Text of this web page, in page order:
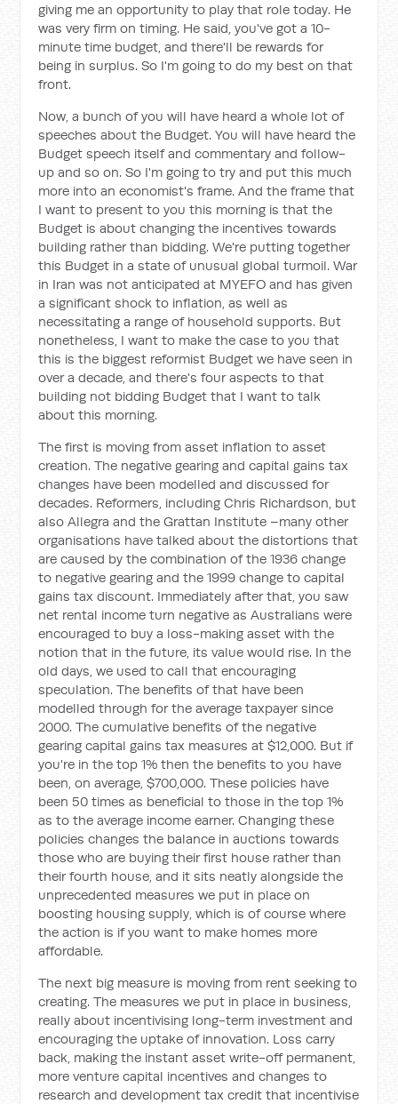
giving me an opportunity to play that role today. He
was very firm on timing. He said, you've got a 10-
minute time budget, and there'll be rewards for
being in surplus. So I'm going to do my best on that
front.
Now, a bunch of you will have heard a whole lot of
speeches about the Budget. You will have heard the
Budget speech itself and commentary and follow-
up and so on. So I'm going to try and put this much
more into an economist's frame. And the frame that
I want to present to you this morning is that the
Budget is about changing the incentives towards
building rather than bidding. We're putting together
this Budget in a state of unusual global turmoil. War
in Iran was not anticipated at MYEFO and has given
a significant shock to inflation, as well as
necessitating a range of household supports. But
nonetheless, I want to make the case to you that
this is the biggest reformist Budget we have seen in
over a decade, and there's four aspects to that
building not bidding Budget that I want to talk
about this morning.
The first is moving from asset inflation to asset
creation. The negative gearing and capital gains tax
changes have been modelled and discussed for
decades. Reformers, including Chris Richardson, but
also Allegra and the Grattan Institute –many other
organisations have talked about the distortions that
are caused by the combination of the 1936 change
to negative gearing and the 1999 change to capital
gains tax discount. Immediately after that, you saw
net rental income turn negative as Australians were
encouraged to buy a loss-making asset with the
notion that in the future, its value would rise. In the
old days, we used to call that encouraging
speculation. The benefits of that have been
modelled through for the average taxpayer since
2000. The cumulative benefits of the negative
gearing capital gains tax measures at $12,000. But if
you're in the top 1% then the benefits to you have
been, on average, $700,000. These policies have
been 50 times as beneficial to those in the top 1%
as to the average income earner. Changing these
policies changes the balance in auctions towards
those who are buying their first house rather than
their fourth house, and it sits neatly alongside the
unprecedented measures we put in place on
boosting housing supply, which is of course where
the action is if you want to make homes more
affordable.
The next big measure is moving from rent seeking to
creating. The measures we put in place in business,
really about incentivising long-term investment and
encouraging the uptake of innovation. Loss carry
back, making the instant asset write-off permanent,
more venture capital incentives and changes to
research and development tax credit that incentivise